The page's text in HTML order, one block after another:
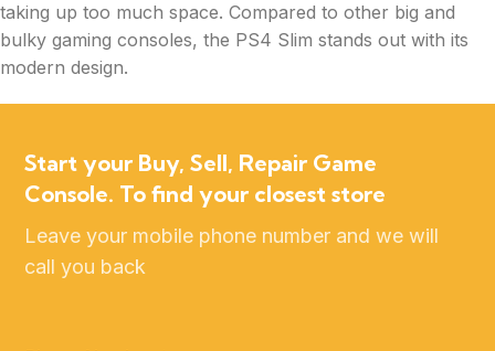
taking up too much space. Compared to other big and
bulky gaming consoles, the PS4 Slim stands out with its
modern design.
Start your Buy, Sell, Repair Game
Console. To find your closest store
Leave your mobile phone number and we will
call you back